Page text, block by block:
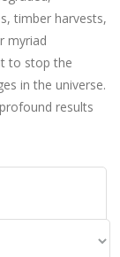
timber harvests,
myriad
to stop the
in the universe.
results